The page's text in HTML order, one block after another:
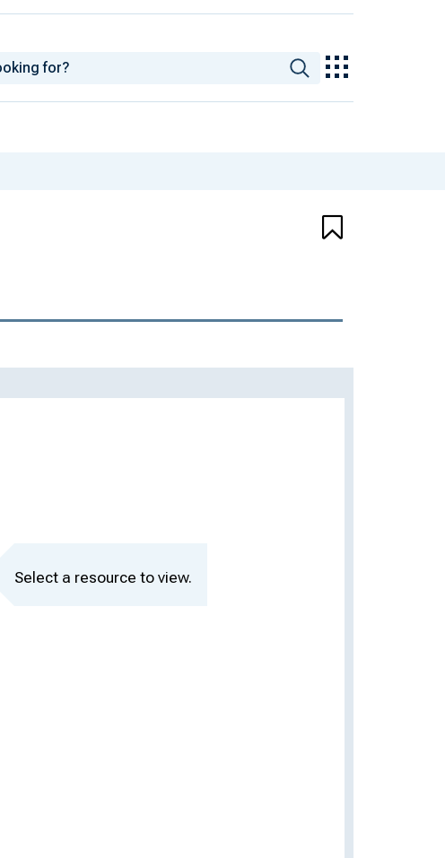
Select a resource to view.